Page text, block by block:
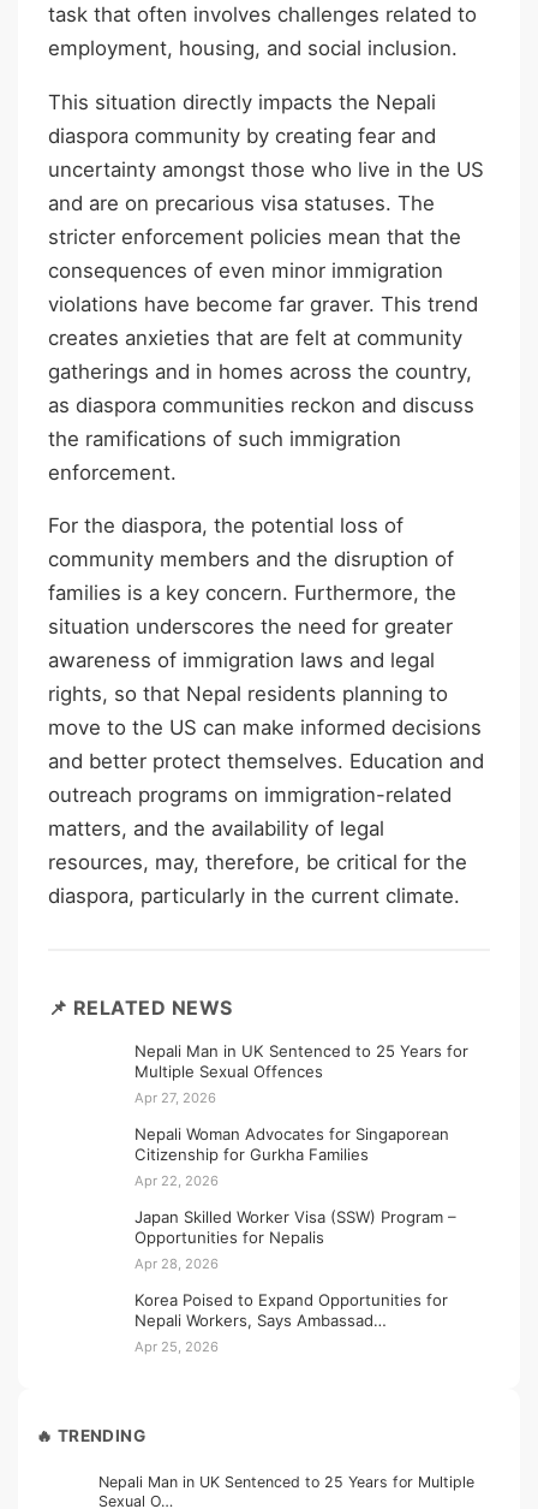
task that often involves challenges related to
employment, housing, and social inclusion.
This situation directly impacts the Nepali
diaspora community by creating fear and
uncertainty amongst those who live in the US
and are on precarious visa statuses. The
stricter enforcement policies mean that the
consequences of even minor immigration
violations have become far graver. This trend
creates anxieties that are felt at community
gatherings and in homes across the country,
as diaspora communities reckon and discuss
the ramifications of such immigration
enforcement.
For the diaspora, the potential loss of
community members and the disruption of
families is a key concern. Furthermore, the
situation underscores the need for greater
awareness of immigration laws and legal
rights, so that Nepal residents planning to
move to the US can make informed decisions
and better protect themselves. Education and
outreach programs on immigration-related
matters, and the availability of legal
resources, may, therefore, be critical for the
diaspora, particularly in the current climate.
📌 RELATED NEWS
Nepali Man in UK Sentenced to 25 Years for
Multiple Sexual Offences
Apr 27, 2026
Nepali Woman Advocates for Singaporean
Citizenship for Gurkha Families
Apr 22, 2026
Japan Skilled Worker Visa (SSW) Program –
Opportunities for Nepalis
Apr 28, 2026
Korea Poised to Expand Opportunities for
Nepali Workers, Says Ambassad…
Apr 25, 2026
🔥 TRENDING
Nepali Man in UK Sentenced to 25 Years for Multiple
Sexual O…